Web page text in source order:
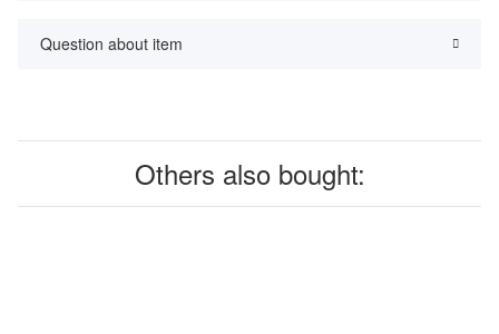
Question about item
Others also bought: